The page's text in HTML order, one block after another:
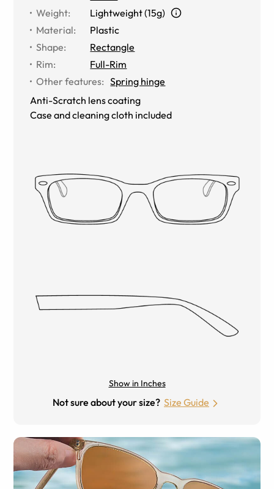
Weight:
Lightweight (15g)
Material:
Plastic
Shape:
Rectangle
Rim:
Full-Rim
Other features: Spring hinge
Anti-Scratch lens coating
Case and cleaning cloth included
Show in Inches
Not sure about your size? Size Guide